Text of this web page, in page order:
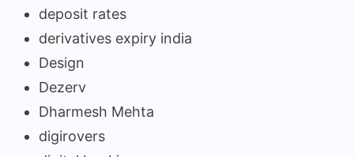
deposit rates
derivatives expiry india
Design
Dezerv
Dharmesh Mehta
digirovers